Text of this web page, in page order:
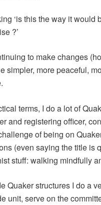
‘is this the way it
?’
to make changes
simpler, more peaceful,
terms, I do a lot of
and registering officer,
of being on
(even saying the title is
stuff: walking mindfully
Quaker structures I do a
unit, serve on the